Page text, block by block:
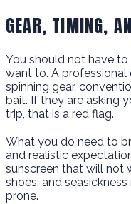
GEAR, TIMING,
You should not have
want to. A professional
spinning gear,
bait. If they are asking
trip, that is a red flag.
What you do need to
and realistic
sunscreen that will not
shoes, and
prone.